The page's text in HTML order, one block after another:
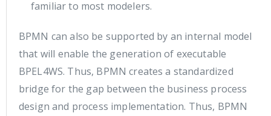
familiar to most modelers.
BPMN can also be supported by an internal model
that will enable the generation of executable
BPEL4WS. Thus, BPMN creates a standardized
bridge for the gap between the business process
design and process implementation. Thus, BPMN